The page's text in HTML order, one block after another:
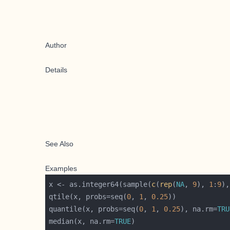
Author
Details
See Also
Examples
x <- as.integer64(sample(c( rep(NA, 9), 1 : 9),
qtile(x, probs=seq(0, 1 , 0.25
quantile(x, probs=seq(0, 1 , 0.25), na.rm=
median(x, na.rm=TRUE